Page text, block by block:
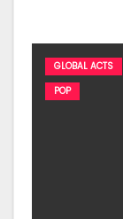
GLOBAL ACTS
POP